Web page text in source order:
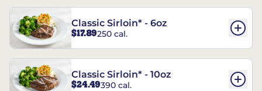
Classic Sirloin* - 6oz
$17.89250 cal.
Classic Sirloin* - 10oz
$24.49390 cal.